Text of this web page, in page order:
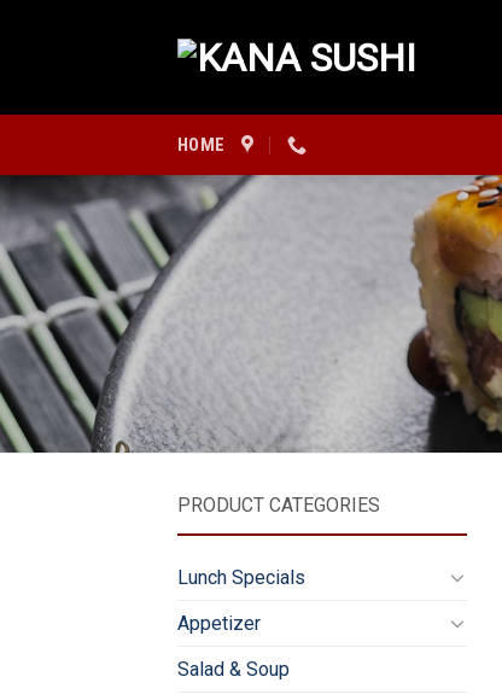
HOME
PRODUCT CATEGORIES
Lunch Specials
Appetizer
Salad & Soup